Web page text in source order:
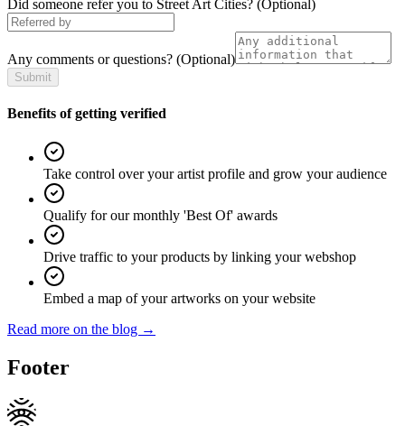
Did someone refer you to Street Art Cities? (Optional)
Any comments or questions? (Optional)
Submit
Benefits of getting verified
Take control over your artist profile and grow your audience
Qualify for our monthly 'Best Of' awards
Drive traffic to your products by linking your webshop
Embed a map of your artworks on your website
Read more on the blog →
Footer